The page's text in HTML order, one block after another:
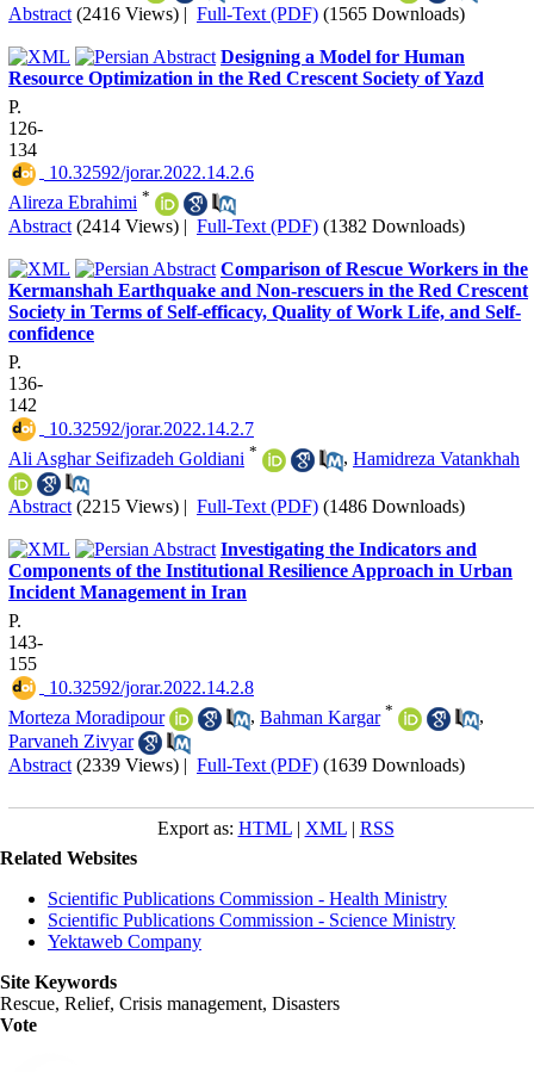
Abstract (2416 Views) | Full-Text (PDF) (1565 Downloads)
Designing a Model for Human
Resource Optimization in the Red Crescent Society of Yazd
P.
126-
134
‎ 10.32592/jorar.2022.14.2.6
Alireza Ebrahimi *
Abstract (2414 Views) | Full-Text (PDF) (1382 Downloads)
Comparison of Rescue Workers in the
Kermanshah Earthquake and Non-rescuers in the Red Crescent
Society in Terms of Self-efficacy, Quality of Work Life, and Self-
confidence
P.
136-
142
‎ 10.32592/jorar.2022.14.2.7
Ali Asghar Seifizadeh Goldiani * , Hamidreza Vatankhah
Abstract (2215 Views) | Full-Text (PDF) (1486 Downloads)
Investigating the Indicators and
Components of the Institutional Resilience Approach in Urban
Incident Management in Iran
P.
143-
155
‎ 10.32592/jorar.2022.14.2.8
Morteza Moradipour
, Bahman Kargar *
,
Parvaneh Zivyar
Abstract (2339 Views) | Full-Text (PDF) (1639 Downloads)
Export as: HTML| XML| RSS
Related Websites
Scientific Publications Commission - Health Ministry
Scientific Publications Commission - Science Ministry
Yektaweb Company
Site Keywords
Rescue, Relief, Crisis management, Disasters
Vote